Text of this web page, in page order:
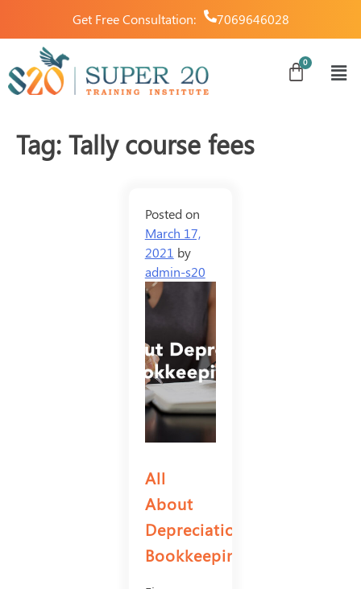
Get Free Consultation: 7069646028
Tag: Tally course fees
Posted on
March 17,
2021 by
admin-s20
All
About
Depreciation
Bookkeeping